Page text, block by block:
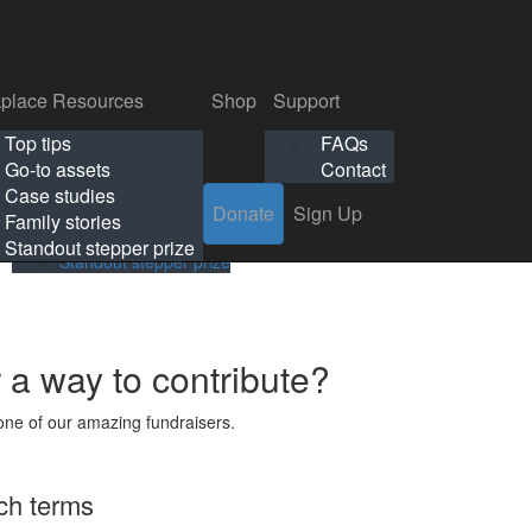
Contact
Resources
Top tips
Go-to assets
Case studies
Family stories
Standout stepper prize
Shop
Support
FAQs
Contact
Donate
Sign Up
Workplace Resources
Top tips
Go-to assets
Case studies
Family stories
Standout stepper prize
Shop
Support
FAQs
Contact
way to contribute?
of our amazing fundraisers.
terms